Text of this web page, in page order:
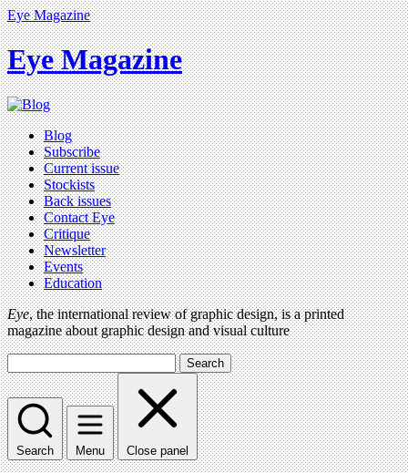
Eye Magazine
Eye Magazine
Blog
Subscribe
Current issue
Stockists
Back issues
Contact Eye
Critique
Newsletter
Events
Education
Eye, the international review of graphic design, is a printed
magazine about graphic design and visual culture
Search
Search Menu Close panel